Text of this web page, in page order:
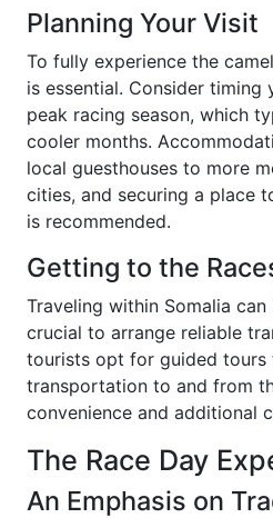
Planning Your Visit
To fully experience the
is essential. Consider timing
peak racing season, which
cooler months.
local guesthouses to more
cities, and securing a place
is recommended.
Getting to the
Traveling within Somalia
crucial to arrange reliable
tourists opt for guided tours
transportation to and from
convenience and additional
The Race Day
An Emphasis on